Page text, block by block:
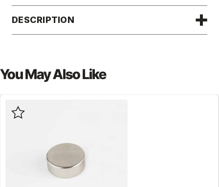
DESCRIPTION
You May Also Like